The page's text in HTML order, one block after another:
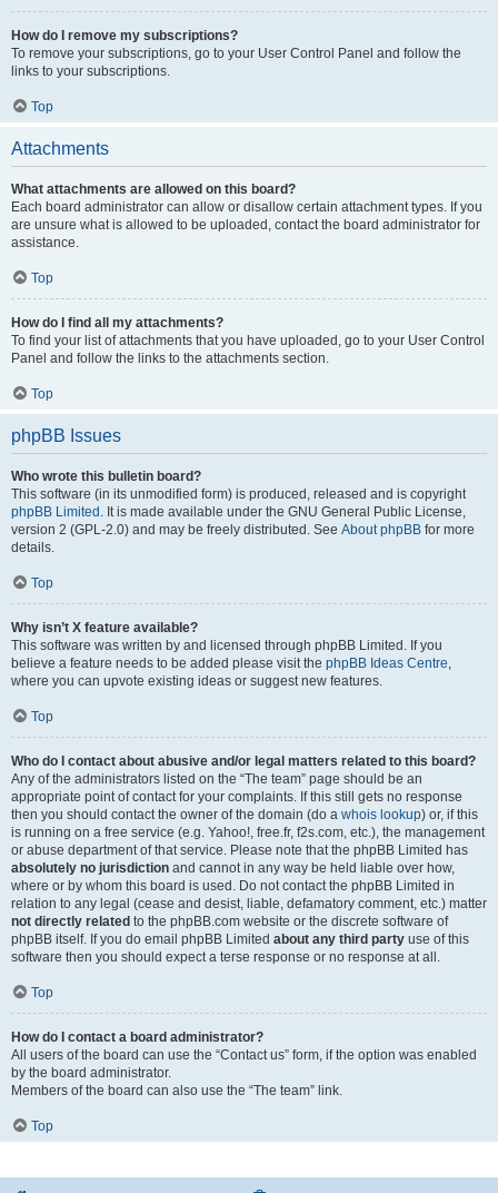
How do I remove my subscriptions?
To remove your subscriptions, go to your User Control Panel and follow the
links to your subscriptions.
Top
Attachments
What attachments are allowed on this board?
Each board administrator can allow or disallow certain attachment types. If you
are unsure what is allowed to be uploaded, contact the board administrator for
assistance.
Top
How do I find all my attachments?
To find your list of attachments that you have uploaded, go to your User Control
Panel and follow the links to the attachments section.
Top
phpBB Issues
Who wrote this bulletin board?
This software (in its unmodified form) is produced, released and is copyright
phpBB Limited . It is made available under the GNU General Public License,
version 2 (GPL-2.0) and may be freely distributed. See About phpBB for more
details.
Top
Why isn’t X feature available?
This software was written by and licensed through phpBB Limited. If you
believe a feature needs to be added please visit the phpBB Ideas Centre
where you can upvote existing ideas or suggest new features.
Top
Who do I contact about abusive and/or legal matters related to this board?
Any of the administrators listed on the “The team” page should be an
appropriate point of contact for your complaints. If this still gets no response
then you should contact the owner of the domain (do a whois lookup) or, if this
is running on a free service (e.g. Yahoo!, free.fr, f2s.com, etc.), the management
or abuse department of that service. Please note that the phpBB Limited has
absolutely no jurisdiction and cannot in any way be held liable over how,
where or by whom this board is used. Do not contact the phpBB Limited in
relation to any legal (cease and desist, liable, defamatory comment, etc.) matter
not directly related to the phpBB.com website or the discrete software of
phpBB itself. If you do email phpBB Limited about any third party use of this
software then you should expect a terse response or no response at all.
Top
How do I contact a board administrator?
All users of the board can use the “Contact us” form, if the option was enabled
by the board administrator.
Members of the board can also use the “The team” link.
Top